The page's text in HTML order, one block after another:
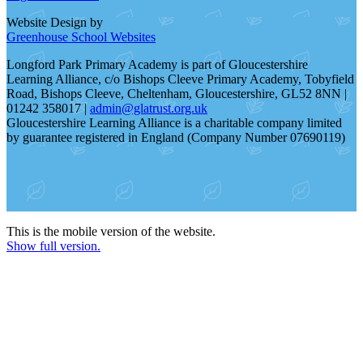
Website Design by
Greenhouse School Websites
Longford Park Primary Academy is part of Gloucestershire
Learning Alliance, c/o Bishops Cleeve Primary Academy, Tobyfield
Road, Bishops Cleeve, Cheltenham, Gloucestershire, GL52 8NN |
01242 358017 |admin@glatrust.org.uk
Gloucestershire Learning Alliance is a charitable company limited
by guarantee registered in England (Company Number 07690119)
This is the mobile version of the website.
Show full version.